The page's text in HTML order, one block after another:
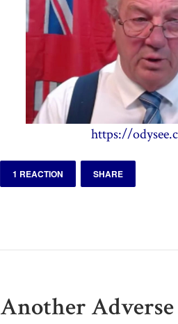
https://
1 REACTION SHARE
Another Adverse